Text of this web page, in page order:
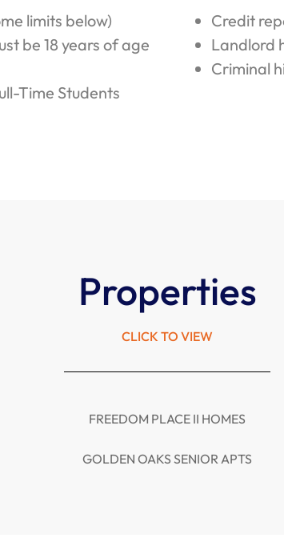
limits below)
be 18 years of age
Time Students
Credit
Landlord
Criminal
Properties
CLICK TO VIEW
FREEDOM PLACE II HOMES
GOLDEN OAKS SENIOR APTS